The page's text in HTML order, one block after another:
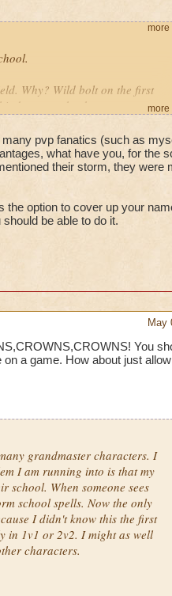
Why? Wild bolt on the first
to come back.
window slap in all their anti
class deductions are made
the level 48 class pets give
specific names that aren't
name, the anti storm early in
against wild bolt.
more
more
pvp fanatics (such as
what have you, for the
their storm, they were
the option to cover up your
be able to do it.
May
You
a game. How about just
grandmaster characters. I
I am running into is that my
school. When someone sees
school spells. Now the only
I didn't know this the first
in 1v1 or 2v2. I might as well
characters.